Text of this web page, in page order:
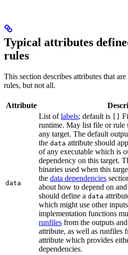
Typical attributes
rules
This section describes attributes that
rules, but not all.
Attribute
data
List oflabels; default is
runtime. May list file or rule
any target. The default
the data attribute should
of any executable which is
dependency on this target.
binaries used when this
the data dependencies
about how to depend on
should define a data
which might use other
implementation functions
runfiles from the outputs
attribute, as well as runfiles
attribute which provides
dependencies.